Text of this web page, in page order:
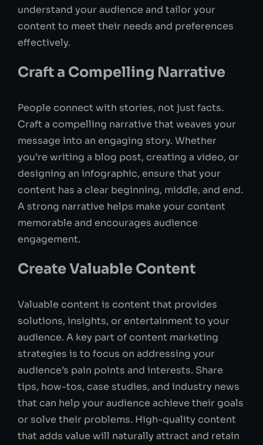
understand your audience and tailor your
content to meet their needs and preferences
effectively.
Craft a Compelling Narrative
People connect with stories, not just facts.
Craft a compelling narrative that weaves your
message into an engaging story. Whether
you’re writing a blog post, creating a video, or
designing an infographic, ensure that your
content has a clear beginning, middle, and end.
A strong narrative helps make your content
memorable and encourages audience
engagement.
Create Valuable Content
Valuable content is content that provides
solutions, insights, or entertainment to your
audience. A key part of content marketing
strategies is to focus on addressing your
audience’s pain points and interests. Share
tips, how-tos, case studies, and industry news
that can help your audience achieve their goals
or solve their problems. High-quality content
that adds value will naturally attract and retain